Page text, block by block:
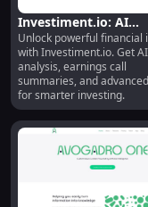
Investiment.io: AI
Analysis, Earnings
Summaries &
Tools
Unlock powerful financial
with Investiment.io. Get
analysis, earnings call
summaries, and
for smarter investing.